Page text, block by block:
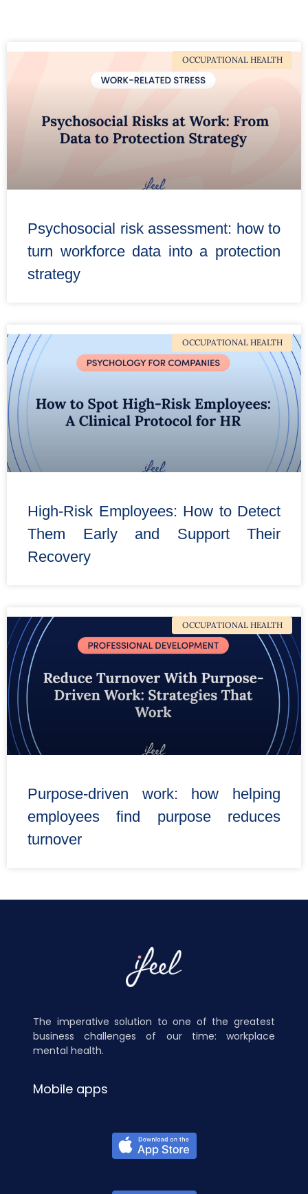
OCCUPATIONAL HEALTH
Psychosocial risk assessment: how to
turn workforce data into a protection
strategy
OCCUPATIONAL HEALTH
High-Risk Employees: How to Detect
Them Early and Support Their
Recovery
OCCUPATIONAL HEALTH
Purpose-driven work: how helping
employees find purpose reduces
turnover
The imperative solution to one of the greatest
business challenges of our time: workplace
mental health.
Mobile apps